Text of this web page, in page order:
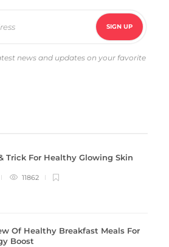
news and updates on your favorite
Trick For Healthy Glowing Skin
11862
Of Healthy Breakfast Meals For
Boost